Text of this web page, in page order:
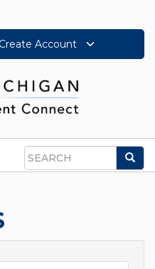
Create Account
Search